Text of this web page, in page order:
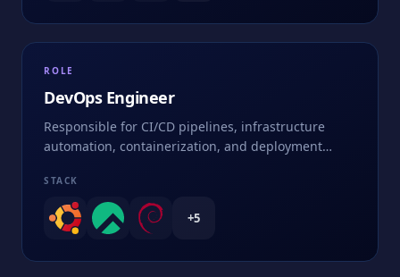
ROLE
DevOps Engineer
Responsible for CI/CD pipelines, infrastructure
automation, containerization, and deployment
STACK
+5